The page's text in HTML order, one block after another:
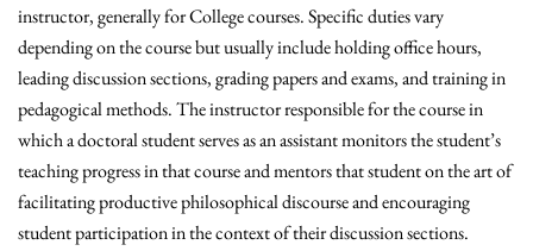
instructor, generally for College courses. Specific duties vary
depending on the course but usually include holding office hours,
leading discussion sections, grading papers and exams, and training in
pedagogical methods. The instructor responsible for the course in
which a doctoral student serves as an assistant monitors the student’s
teaching progress in that course and mentors that student on the art of
facilitating productive philosophical discourse and encouraging
student participation in the context of their discussion sections.